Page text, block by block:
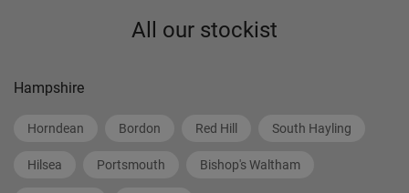
All our stockist
Hampshire
Horndean Bordon Red Hill South Hayling
Hilsea Portsmouth Bishop's Waltham